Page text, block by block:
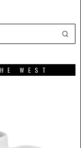
WEST